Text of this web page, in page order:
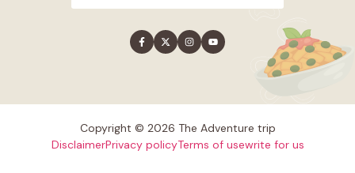
Copyright © 2026 The Adventure trip
DisclaimerPrivacy policyTerms of usewrite for us